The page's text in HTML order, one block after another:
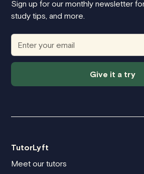
Sign up for our monthly newsletter
study tips, and more.
Give it a try
TutorLyft
Meet our tutors